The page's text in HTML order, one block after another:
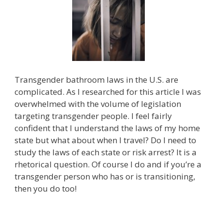
Transgender bathroom laws in the U.S. are
complicated. As I researched for this article I was
overwhelmed with the volume of legislation
targeting transgender people. I feel fairly
confident that I understand the laws of my home
state but what about when I travel? Do I need to
study the laws of each state or risk arrest? It is a
rhetorical question. Of course I do and if you’re a
transgender person who has or is transitioning,
then you do too!